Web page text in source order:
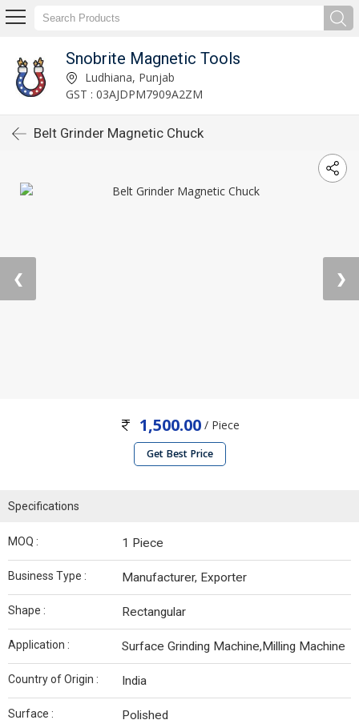
Snobrite Magnetic Tools
Ludhiana, Punjab
GST : 03AJDPM7909A2ZM
Belt Grinder Magnetic Chuck
❮ ❯
1,500.00/ Piece
Get Best Price
Specifications
MOQ : 1 Piece
Business Type : Manufacturer, Exporter
Shape : Rectangular
Application : Surface Grinding Machine,Milling Machine
Country of Origin : India
Surface : Polished